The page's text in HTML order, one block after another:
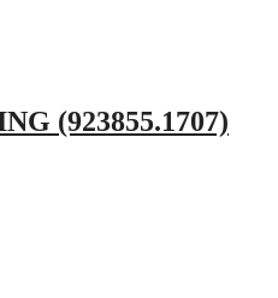
(923855.1707)